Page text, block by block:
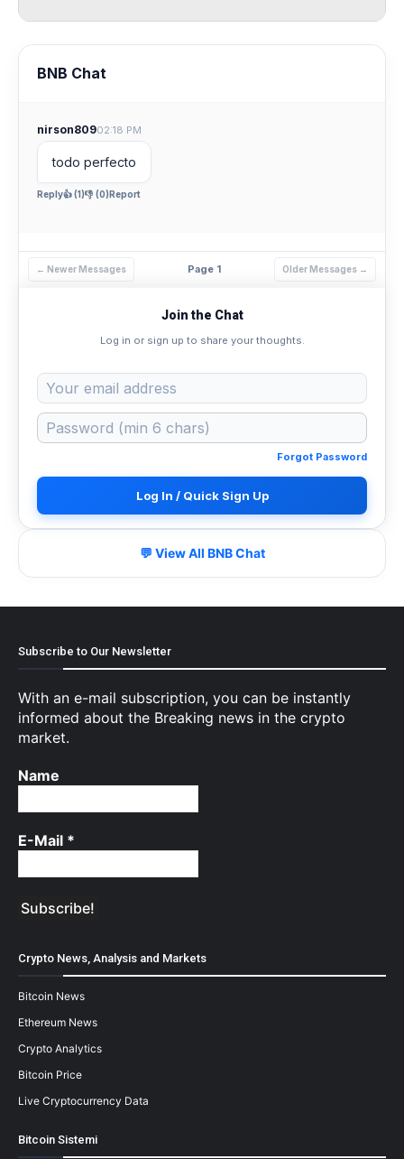
BNB Chat
nirson80902:18 PM
todo perfecto
Reply👍 (1)👎 (0)Report
← Newer Messages Page 1 Older Messages →
Join the Chat
Log in or sign up to share your thoughts.
Forgot Password
Log In / Quick Sign Up
💬 View All BNB Chat
Subscribe to Our Newsletter
With an e-mail subscription, you can be instantly
informed about the Breaking news in the crypto
market.
Name
E-Mail *
Crypto News, Analysis and Markets
Bitcoin News
Ethereum News
Crypto Analytics
Bitcoin Price
Live Cryptocurrency Data
Bitcoin Sistemi